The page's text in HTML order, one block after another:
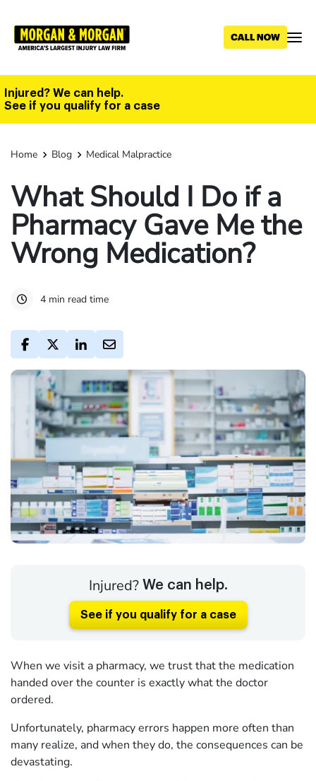
main
Injured? We can help.
See if you qualify for a case
Home Blog Medical Malpractice
What Should I Do if a
Pharmacy Gave Me the
Wrong Medication?
4 min read time
Injured? We can help.
See if you qualify for a case
When we visit a pharmacy, we trust that the medication
handed over the counter is exactly what the doctor
ordered.
Unfortunately, pharmacy errors happen more often than
many realize, and when they do, the consequences can be
devastating.